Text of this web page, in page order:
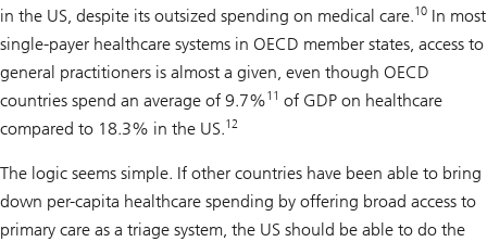
in the US, despite its outsized spending on medical care.10 In most
single-payer healthcare systems in OECD member states, access to
general practitioners is almost a given, even though OECD
countries spend an average of 9.7%11 of GDP on healthcare
compared to 18.3% in the US.12
The logic seems simple. If other countries have been able to bring
down per-capita healthcare spending by offering broad access to
primary care as a triage system, the US should be able to do the